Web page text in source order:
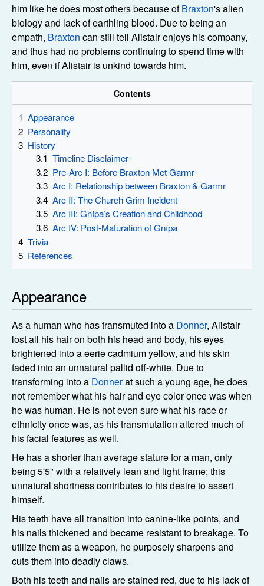
him like he does most others because ofBraxton's alien
biology and lack of earthling blood. Due to being an
empath, Braxton can still tell Alistair enjoys his company,
and thus had no problems continuing to spend time with
him, even if Alistair is unkind towards him.
Contents
1 Appearance
2 Personality
3 History
3.1 Timeline Disclaimer
3.2 Pre-Arc I: Before Braxton Met Garmr
3.3 Arc I: Relationship between Braxton & Garmr
3.4 Arc II: The Church Grim Incident
3.5 Arc III: Gnípa’s Creation and Childhood
3.6 Arc IV: Post-Maturation of Gnípa
4 Trivia
5 References
Appearance
As a human who has transmuted into a Donner, Alistair
lost all his hair on both his head and body, his eyes
brightened into a eerie cadmium yellow, and his skin
faded into an unnatural pallid off-white. Due to
transforming into a Donnerat such a young age, he does
not remember what his hair and eye color once was when
he was human. He is not even sure what his race or
ethnicity once was, as his transmutation altered much of
his facial features as well.
He has a shorter than average stature for a man, only
being 5'5" with a relatively lean and light frame; this
unnatural shortness contributes to his desire to assert
himself.
His teeth have all transition into canine-like points, and
his nails thickened and became resistant to breakage. To
utilize them as a weapon, he purposely sharpens and
cuts them into deadly claws.
Both his teeth and nails are stained red, due to his lack of